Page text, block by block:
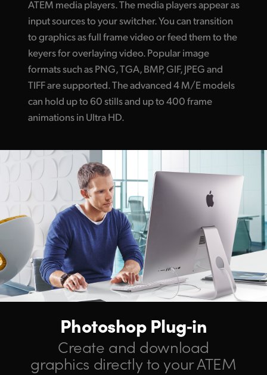
ATEM media players. The media players appear as
input sources to your switcher. You can transition
to graphics as full frame video or feed them to the
keyers for overlaying video. Popular image
formats such as PNG, TGA, BMP, GIF, JPEG and
TIFF are supported. The advanced 4 M/E models
can hold up to 60 stills and up to 400 frame
animations in Ultra HD.
Photoshop Plug‑in
Create and download
graphics directly to your ATEM